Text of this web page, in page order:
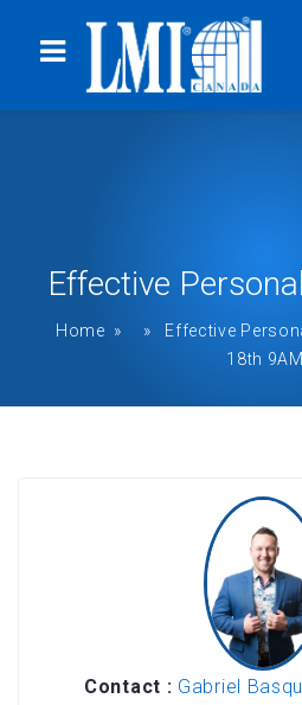
Effective
Home » » Effective
18th 9AM
Contact : Gabriel